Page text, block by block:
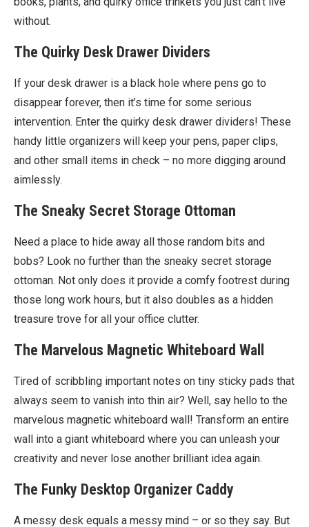
without.
The Quirky Desk Drawer Dividers
If your desk drawer is a black hole where pens go to
disappear forever, then it’s time for some serious
intervention. Enter the quirky desk drawer dividers! These
handy little organizers will keep your pens, paper clips,
and other small items in check – no more digging around
aimlessly.
The Sneaky Secret Storage Ottoman
Need a place to hide away all those random bits and
bobs? Look no further than the sneaky secret storage
ottoman. Not only does it provide a comfy footrest during
those long work hours, but it also doubles as a hidden
treasure trove for all your office clutter.
The Marvelous Magnetic Whiteboard Wall
Tired of scribbling important notes on tiny sticky pads that
always seem to vanish into thin air? Well, say hello to the
marvelous magnetic whiteboard wall! Transform an entire
wall into a giant whiteboard where you can unleash your
creativity and never lose another brilliant idea again.
The Funky Desktop Organizer Caddy
A messy desk equals a messy mind – or so they say. But